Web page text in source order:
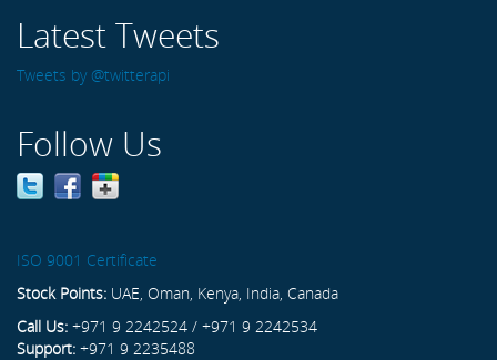
Latest Tweets
Tweets by @twitterapi
Follow Us
ISO 9001 Certificate
Stock Points: UAE, Oman, Kenya, India, Canada
Call Us: +971 9 2242524 / +971 9 2242534
Support: +971 9 2235488